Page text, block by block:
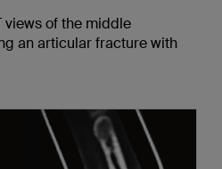
views of the middle
an articular fracture with